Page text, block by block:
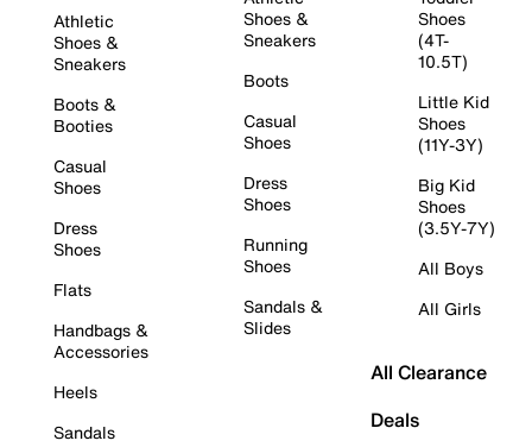
Athletic
Shoes &
Sneakers
Boots &
Booties
Casual
Shoes
Dress
Shoes
Flats
Handbags &
Accessories
Heels
Sandals
Shoes &
Sneakers
Boots
Casual
Shoes
Dress
Shoes
Running
Shoes
Sandals &
Slides
Shoes
(4T-
10.5T)
Little Kid
Shoes
(11Y-3Y)
Big Kid
Shoes
(3.5Y-7Y)
All Boys
All Girls
All Clearance
Deals